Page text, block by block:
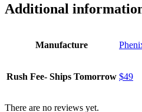
Additional
Manufacture
Rush Fee- Ships Tomorrow $49
There are no reviews yet.